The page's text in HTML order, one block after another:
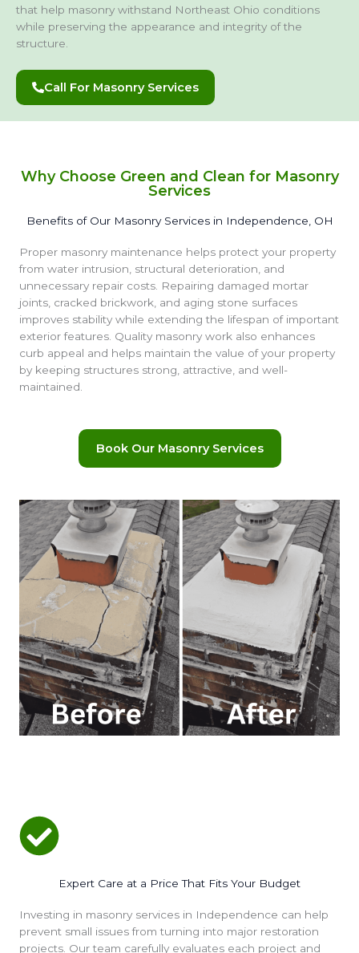
that help masonry withstand Northeast Ohio conditions
while preserving the appearance and integrity of the
structure.
Call For Masonry Services
Why Choose Green and Clean for Masonry
Services
Benefits of Our Masonry Services in Independence, OH
Proper masonry maintenance helps protect your property
from water intrusion, structural deterioration, and
unnecessary repair costs. Repairing damaged mortar
joints, cracked brickwork, and aging stone surfaces
improves stability while extending the lifespan of important
exterior features. Quality masonry work also enhances
curb appeal and helps maintain the value of your property
by keeping structures strong, attractive, and well-
maintained.
Book Our Masonry Services
Expert Care at a Price That Fits Your Budget
Investing in masonry services in Independence can help
prevent small issues from turning into major restoration
projects. Our team carefully evaluates each project and